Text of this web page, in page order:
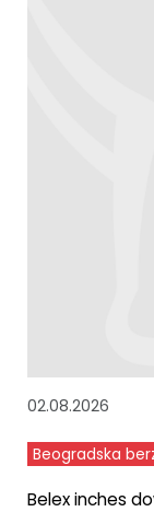
02.08.2026
Beogradska
Belex inches